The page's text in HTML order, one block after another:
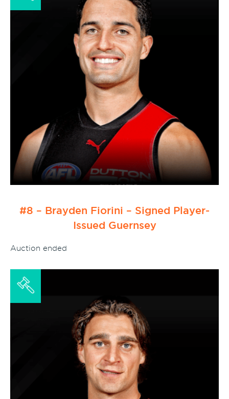
#8 – Brayden Fiorini – Signed Player-
Issued Guernsey
Auction ended